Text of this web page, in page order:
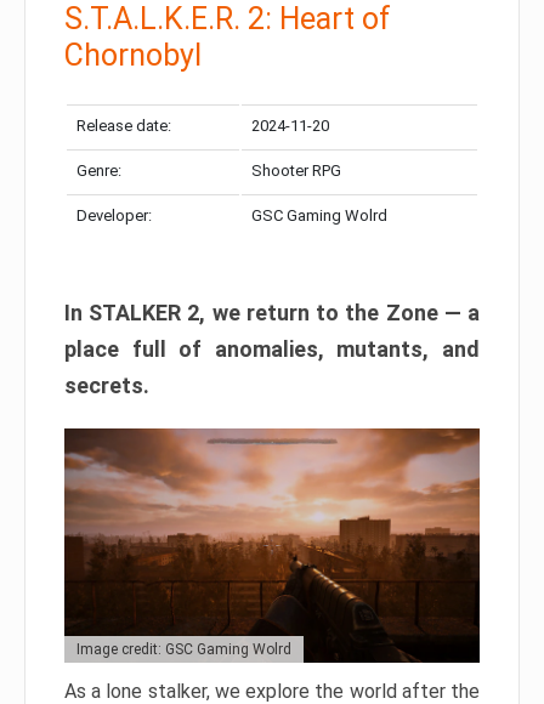
S.T.A.L.K.E.R. 2: Heart of
Chornobyl
Release date: 2024-11-20
Genre: Shooter RPG
Developer: GSC Gaming Wolrd
In STALKER 2, we return to the Zone — a
place full of anomalies, mutants, and
secrets.
Image credit: GSC Gaming Wolrd
As a lone stalker, we explore the world after the